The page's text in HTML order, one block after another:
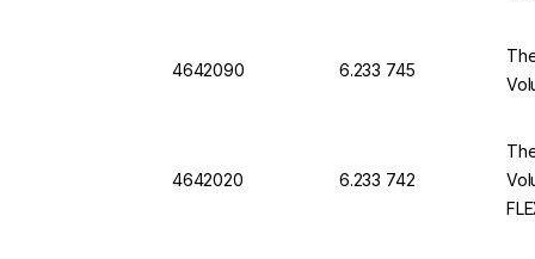
4642090 6.233 745
4642020 6.233 742